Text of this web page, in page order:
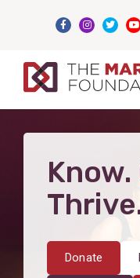
Donate